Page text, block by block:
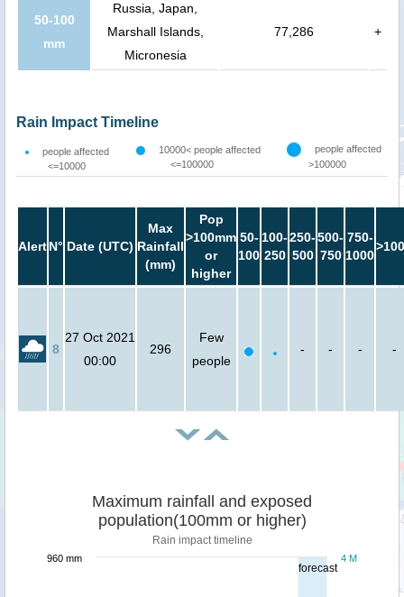
50-100
mm
Russia, Japan,
Marshall Islands,
Micronesia
77,286 +
Rain Impact Timeline
people affected
<=10000
10000< people affected
<=100000
people affected
>100000
AlertN° Date (UTC)
Max
Rainfall
(mm)
Pop
>100mm
or
higher
50-
100
100-
250
250-
500
500-
750
750-
1000
8
27 Oct 2021
00:00
296
Few
people
- - - -
forecast
Maximum rainfall and exposed
population(100mm or higher)
Rain impact timeline
4 M
960 mm